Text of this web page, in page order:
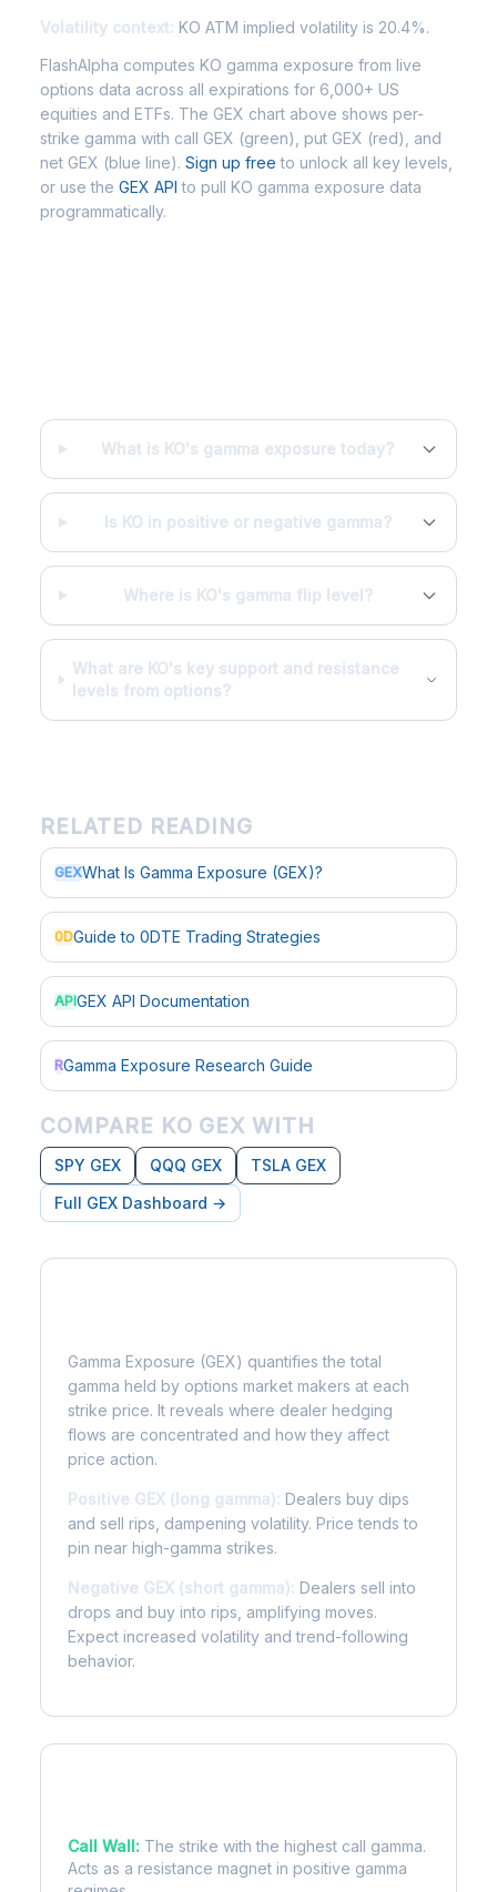
Volatility context: KO ATM implied volatility is 20.4%.
FlashAlpha computes KO gamma exposure from live
options data across all expirations for 6,000+ US
equities and ETFs. The GEX chart above shows per-
strike gamma with call GEX (green), put GEX (red), and
net GEX (blue line). Sign up free to unlock all key levels,
or use the GEX API to pull KO gamma exposure data
programmatically.
What is KO's gamma exposure today?
Is KO in positive or negative gamma?
Where is KO's gamma flip level?
What are KO's key support and resistance
levels from options?
RELATED READING
GEXWhat Is Gamma Exposure (GEX)?
0DGuide to 0DTE Trading Strategies
APIGEX API Documentation
RGamma Exposure Research Guide
COMPARE KO GEX WITH
SPY GEX QQQ GEX
TSLA GEX
Full GEX Dashboard →
Gamma Exposure (GEX) quantifies the total
gamma held by options market makers at each
strike price. It reveals where dealer hedging
flows are concentrated and how they affect
price action.
Positive GEX (long gamma): Dealers buy dips
and sell rips, dampening volatility. Price tends to
pin near high-gamma strikes.
Negative GEX (short gamma): Dealers sell into
drops and buy into rips, amplifying moves.
Expect increased volatility and trend-following
behavior.
Call Wall: The strike with the highest call gamma.
Acts as a resistance magnet in positive gamma